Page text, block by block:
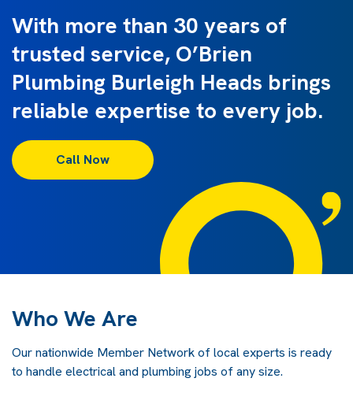
With more than 30 years of
trusted service, O’Brien
Plumbing Burleigh Heads brings
reliable expertise to every job.
Call Now
Who We Are
Our nationwide Member Network of local experts is ready
to handle electrical and plumbing jobs of any size.